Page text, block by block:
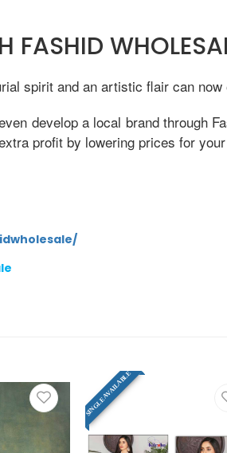
FASHID
spirit and an artistic flair can
develop a local brand through
profit by lowering prices for
SINGLE AVAILABLE